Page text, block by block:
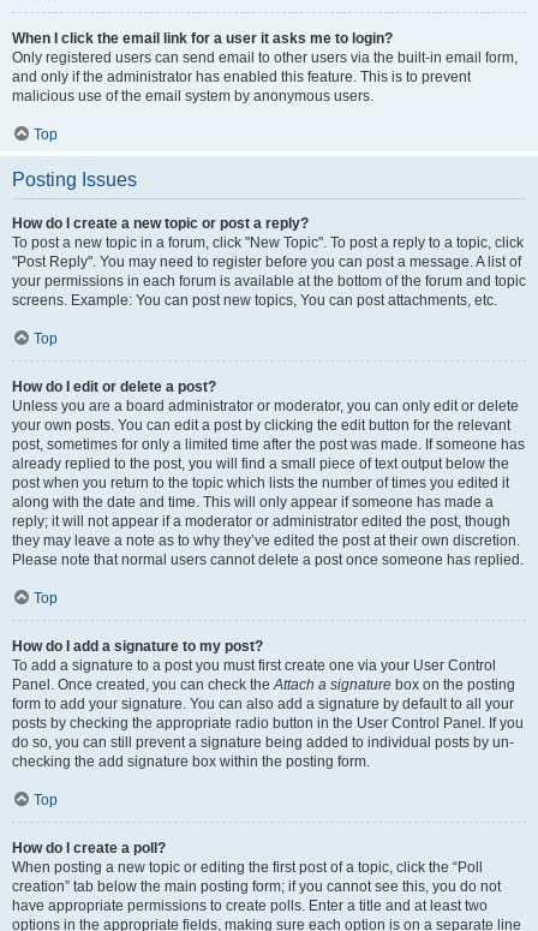
When I click the email link for a user it asks me to login?
Only registered users can send email to other users via the built-in email form,
and only if the administrator has enabled this feature. This is to prevent
malicious use of the email system by anonymous users.
Top
Posting Issues
How do I create a new topic or post a reply?
To post a new topic in a forum, click "New Topic". To post a reply to a topic, click
"Post Reply". You may need to register before you can post a message. A list of
your permissions in each forum is available at the bottom of the forum and topic
screens. Example: You can post new topics, You can post attachments, etc.
Top
How do I edit or delete a post?
Unless you are a board administrator or moderator, you can only edit or delete
your own posts. You can edit a post by clicking the edit button for the relevant
post, sometimes for only a limited time after the post was made. If someone has
already replied to the post, you will find a small piece of text output below the
post when you return to the topic which lists the number of times you edited it
along with the date and time. This will only appear if someone has made a
reply; it will not appear if a moderator or administrator edited the post, though
they may leave a note as to why they’ve edited the post at their own discretion.
Please note that normal users cannot delete a post once someone has replied.
Top
How do I add a signature to my post?
To add a signature to a post you must first create one via your User Control
Panel. Once created, you can check theAttach a signature box on the posting
form to add your signature. You can also add a signature by default to all your
posts by checking the appropriate radio button in the User Control Panel. If you
do so, you can still prevent a signature being added to individual posts by un-
checking the add signature box within the posting form.
Top
How do I create a poll?
When posting a new topic or editing the first post of a topic, click the “Poll
creation” tab below the main posting form; if you cannot see this, you do not
have appropriate permissions to create polls. Enter a title and at least two
options in the appropriate fields, making sure each option is on a separate line